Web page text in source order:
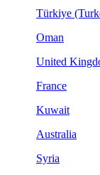
Türkiye
Oman
United
France
Kuwait
Australia
Syria